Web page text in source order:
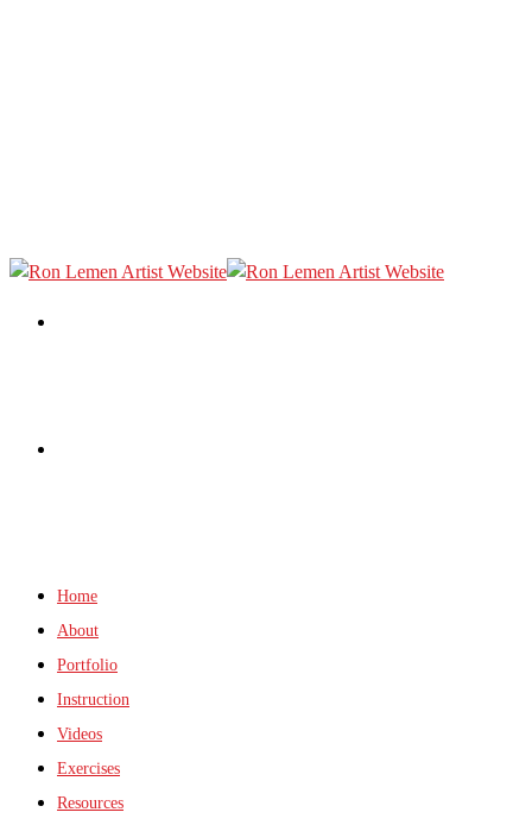
Home
About
Portfolio
Instruction
Videos
Exercises
Resources